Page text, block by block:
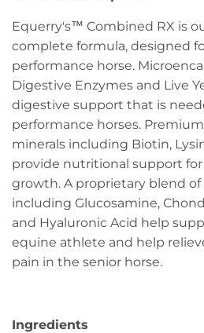
Equerry's™ Combined RX is
complete formula, designed
performance horse.
Digestive Enzymes and Live
digestive support that is
performance horses.
minerals including Biotin,
provide nutritional support
growth. A proprietary blend
including Glucosamine,
and Hyaluronic Acid help
equine athlete and help
pain in the senior horse.
Ingredients